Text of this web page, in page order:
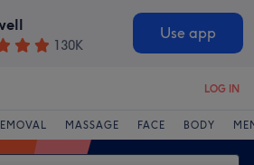
130K
Use app
LOG IN
MASSAGE FACE BODY